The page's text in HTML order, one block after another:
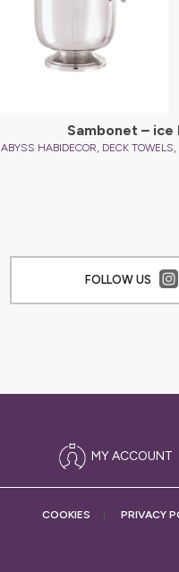
Sambonet –
ABYSS HABIDECOR, DECK TOWELS,
FOLLOW US
MY ACCOUNT
COOKIES PRIVACY